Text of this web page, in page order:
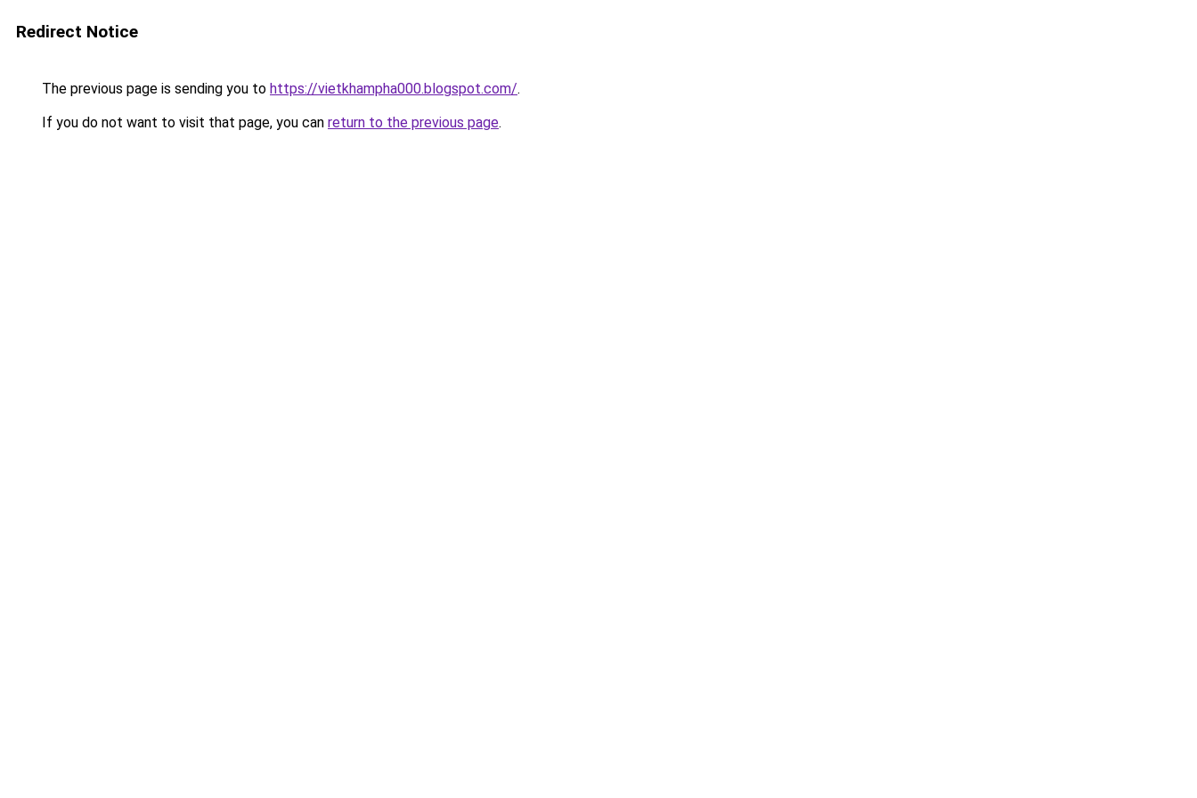
Redirect Notice
The previous page is sending you to https://vietkhampha000.blogspot.com/.
If you do not want to visit that page, you can return to the previous page.